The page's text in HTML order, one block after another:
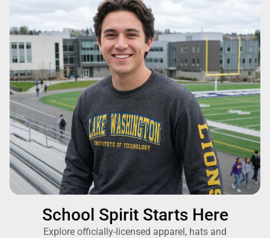
School Spirit Starts Here
Explore officially-licensed apparel, hats and